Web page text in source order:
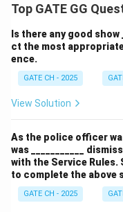
Top GATE GG
Is there any good show
ct the most
ence.
GATE CH - 2025
View Solution
As the police officer
was ___________
with the Service
to complete the above
GATE CH - 2025